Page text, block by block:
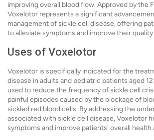
improving overall blood flow. Approved by the
Voxelotor represents a significant
management of sickle cell disease, offering
to alleviate symptoms and improve their
Uses of Voxelotor
Voxelotor is specifically indicated for the
disease in adults and pediatric patients aged
used to reduce the frequency of sickle cell
painful episodes caused by the blockage of
sickled red blood cells. By addressing the
associated with sickle cell disease, Voxelotor
symptoms and improve patients' overall health